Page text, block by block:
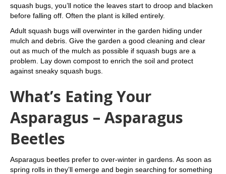
squash bugs, you’ll notice the leaves start to droop and blacken
before falling off. Often the plant is killed entirely.
Adult squash bugs will overwinter in the garden hiding under
mulch and debris. Give the garden a good cleaning and clear
out as much of the mulch as possible if squash bugs are a
problem. Lay down compost to enrich the soil and protect
against sneaky squash bugs.
What’s Eating Your
Asparagus – Asparagus
Beetles
Asparagus beetles prefer to over-winter in gardens. As soon as
spring rolls in they’ll emerge and begin searching for something